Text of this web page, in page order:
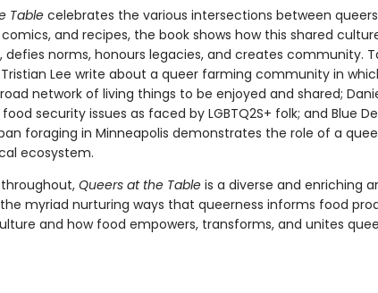
Tablecelebrates the various intersections between
comics, and recipes, the book shows how this shared
defies norms, honours legacies, and creates community.
Lee write about a queer farming community in
network of living things to be enjoyed and shared;
security issues as faced by LGBTQ2S+ folk; and Blue
foraging in Minneapolis demonstrates the role of a
ecosystem.
Queers at the Tableis a diverse and enriching
myriad nurturing ways that queerness informs food
and how food empowers, transforms, and unites